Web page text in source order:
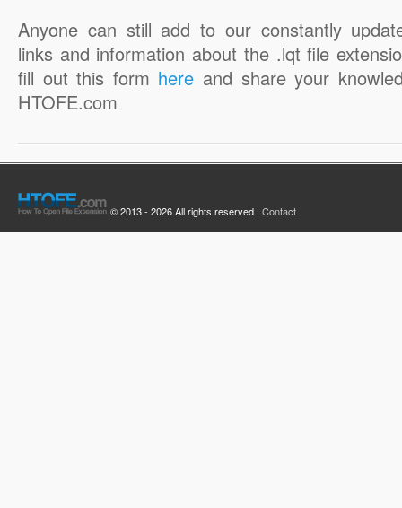
Anyone can still add to our constantly
links and information about the .lqt file
fill out this form here and share your
HTOFE.com
© 2013 - 2026 All rights reserved | Contact